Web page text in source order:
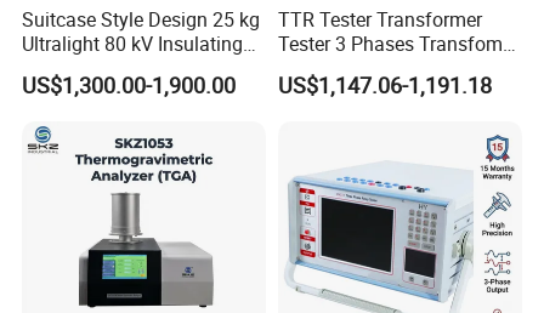
Suitcase Style Design 25 kg
Ultralight 80 kV Insulating
Oil Dielectric Strength
Transformer Oil Breakdown
US$1,300.00-1,900.00
TTR Tester Transformer
Tester 3 Phases Transfomer
Turns Ratio Tester Max
Ratio 10000 Blind
US$1,147.06-1,191.18